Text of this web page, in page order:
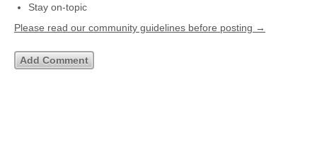
Stay on-topic
Please read our community guidelines before posting →